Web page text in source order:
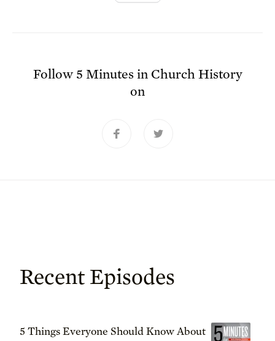
Follow5 Minutes in Church History
on
Recent Episodes
5 Things Everyone Should Know About